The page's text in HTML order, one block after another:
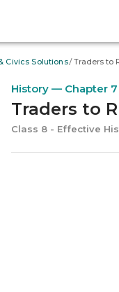
Civics Solutions/Traders to
History — Chapter 7
Traders to
Class 8 - Effective